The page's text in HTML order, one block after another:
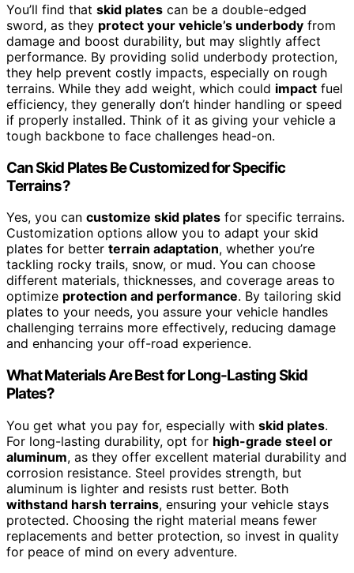
You’ll find that skid plates can be a double-edged
sword, as they protect your vehicle’s underbody from
damage and boost durability, but may slightly affect
performance. By providing solid underbody protection,
they help prevent costly impacts, especially on rough
terrains. While they add weight, which could impact fuel
efficiency, they generally don’t hinder handling or speed
if properly installed. Think of it as giving your vehicle a
tough backbone to face challenges head-on.
Can Skid Plates Be Customized for Specific
Terrains?
Yes, you can customize skid plates for specific terrains.
Customization options allow you to adapt your skid
plates for better terrain adaptation, whether you’re
tackling rocky trails, snow, or mud. You can choose
different materials, thicknesses, and coverage areas to
optimize protection and performance. By tailoring skid
plates to your needs, you assure your vehicle handles
challenging terrains more effectively, reducing damage
and enhancing your off-road experience.
What Materials Are Best for Long-Lasting Skid
Plates?
You get what you pay for, especially with skid plates.
For long-lasting durability, opt for high-grade steel or
aluminum, as they offer excellent material durability and
corrosion resistance. Steel provides strength, but
aluminum is lighter and resists rust better. Both
withstand harsh terrains, ensuring your vehicle stays
protected. Choosing the right material means fewer
replacements and better protection, so invest in quality
for peace of mind on every adventure.